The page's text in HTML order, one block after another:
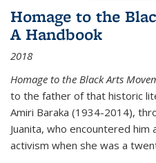
Homage to the
A Handbook
2018
Homage to the Black Arts
to the father of that historic
Amiri Baraka (1934-2014),
Juanita, who encountered
activism when she was a